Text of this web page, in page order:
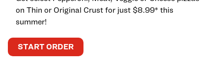
on Thin or Original Crust for just $8.99* this
summer!
START ORDER